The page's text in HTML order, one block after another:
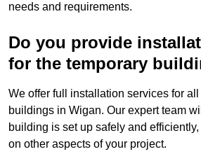
needs and requirements.
Do you provide
for the temporary
We offer full installation services for
buildings in Wigan. Our expert team
building is set up safely and
on other aspects of your project.